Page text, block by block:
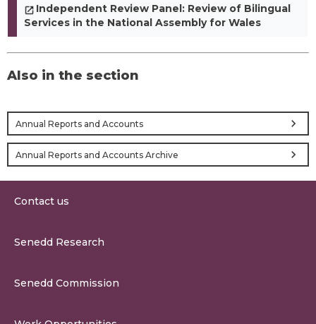
Independent Review Panel: Review of Bilingual
Services in the National Assembly for Wales
Also in the section
Annual Reports and Accounts chevron_right
Annual Reports and Accounts Archive chevron_right
Contact us
Contact the Senedd
Senedd Research
Senedd Commission